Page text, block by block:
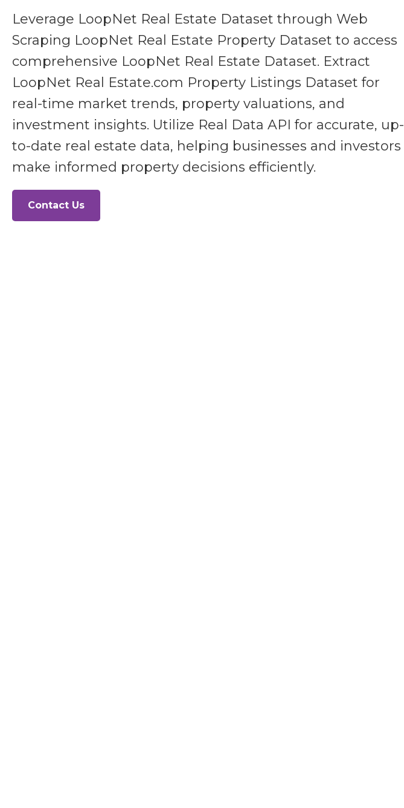
Leverage LoopNet Real Estate Dataset through Web
Scraping LoopNet Real Estate Property Dataset to access
comprehensive LoopNet Real Estate Dataset. Extract
LoopNet Real Estate.com Property Listings Dataset for
real-time market trends, property valuations, and
investment insights. Utilize Real Data API for accurate, up-
to-date real estate data, helping businesses and investors
make informed property decisions efficiently.
Contact Us